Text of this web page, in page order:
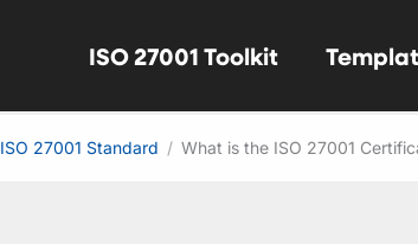
ISO 27001 Toolkit
ISO 27001 Standard What is the ISO 27001